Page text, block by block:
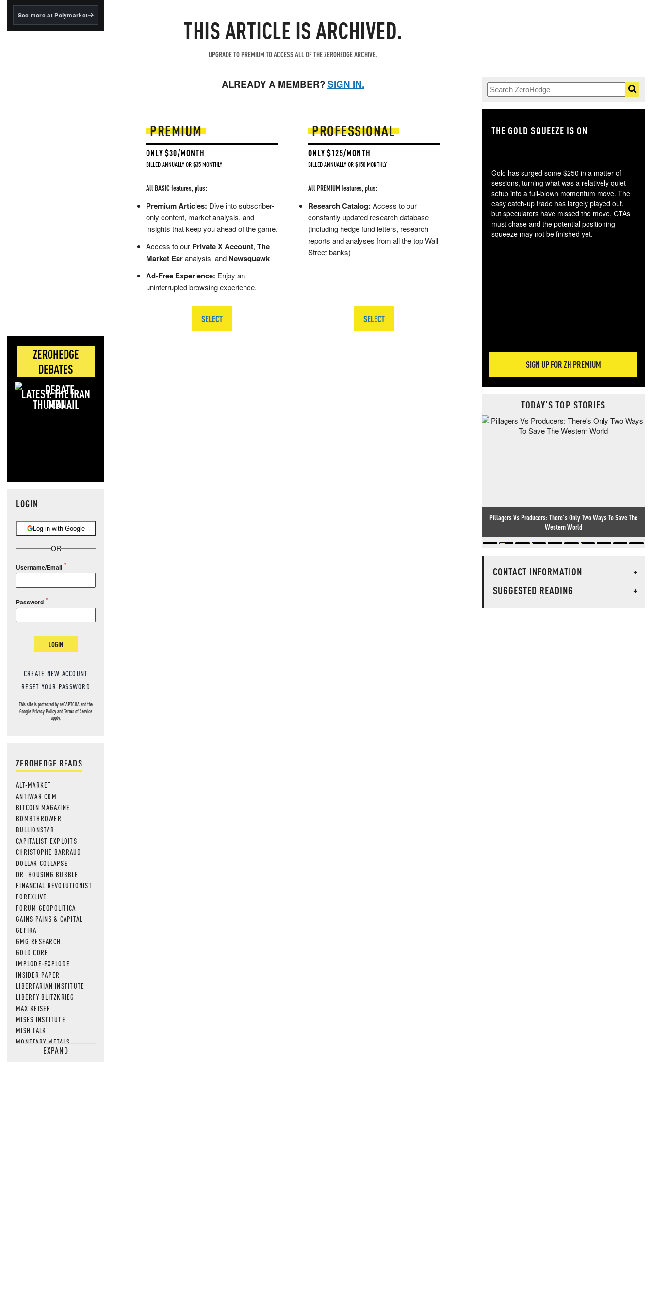
BlackRock's existing
See more at Polymarket
ZEROHEDGE
DEBATES
LATEST: THE IRAN
DEAL
LOGIN
Log in with Google
OR
Username/Email
Password
LOGIN
CREATE NEW ACCOUNT
RESET YOUR PASSWORD
This site is protected by reCAPTCHA and the
GooglePrivacy PolicyandTerms of Service
apply.
ZEROHEDGE READS
ALT-MARKET
ANTIWAR.COM
BITCOIN MAGAZINE
BOMBTHROWER
BULLIONSTAR
CAPITALIST EXPLOITS
CHRISTOPHE BARRAUD
DOLLAR COLLAPSE
DR. HOUSING BUBBLE
FINANCIAL REVOLUTIONIST
FOREXLIVE
FORUM GEOPOLITICA
GAINS PAINS & CAPITAL
GEFIRA
GMG RESEARCH
GOLD CORE
IMPLODE-EXPLODE
INSIDER PAPER
LIBERTARIAN INSTITUTE
LIBERTY BLITZKRIEG
MAX KEISER
MISES INSTITUTE
MISH TALK
MONETARY METALS
NEWSQUAWKEXPAND
THIS ARTICLE IS ARCHIVED.
UPGRADE TO PREMIUM TO ACCESS ALL OF THE ZEROHEDGE ARCHIVE.
ALREADY A MEMBER?SIGN IN.
PREMIUM
ONLY $30/MONTH
BILLED ANNUALLY OR $35 MONTHLY
All BASIC features, plus:
Premium Articles: Dive into subscriber-
only content, market analysis, and
insights that keep you ahead of the game.
Access to our Private X Account, The
Market Earanalysis, and Newsquawk
Ad-Free Experience: Enjoy an
uninterrupted browsing experience.
SELECT
PROFESSIONAL
ONLY $125/MONTH
BILLED ANNUALLY OR $150 MONTHLY
All PREMIUM features, plus:
Research Catalog: Access to our
constantly updated research database
(including hedge fund letters, research
reports and analyses from all the top Wall
Street banks)
SELECT
THE GOLD SQUEEZE IS ON
Gold has surged some $250 in a matter of
sessions, turning what was a relatively quiet
setup into a full-blown momentum move. The
easy catch-up trade has largely played out,
but speculators have missed the move, CTAs
must chase and the potential positioning
squeeze may not be finished yet.
SIGN UP FOR ZH PREMIUM
TODAY'S TOP STORIES
Pillagers Vs Producers: There's Only Two Ways To Save The
Western World
CONTACT INFORMATION
+
SUGGESTED READING
+